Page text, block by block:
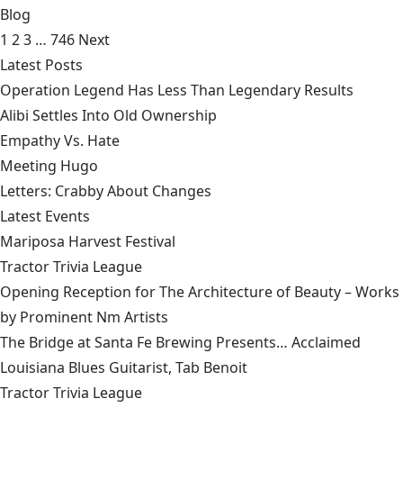
Blog
1 23 … 746 Next
Latest Posts
Operation Legend Has Less Than Legendary Results
Alibi Settles Into Old Ownership
Empathy Vs. Hate
Meeting Hugo
Letters: Crabby About Changes
Latest Events
Mariposa Harvest Festival
Tractor Trivia League
Opening Reception for The Architecture of Beauty – Works
by Prominent Nm Artists
The Bridge at Santa Fe Brewing Presents… Acclaimed
Louisiana Blues Guitarist, Tab Benoit
Tractor Trivia League